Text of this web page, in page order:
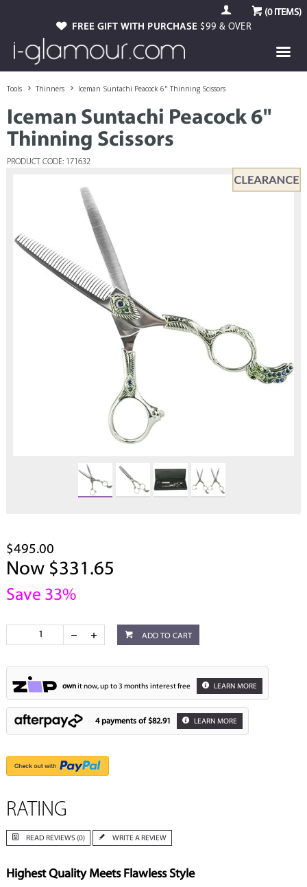
(0ITEMS)
FREE GIFT WITH PURCHASE $99 & OVER
Tools Thinners Iceman Suntachi Peacock 6" Thinning Scissors
Iceman Suntachi Peacock 6"
Thinning Scissors
PRODUCT CODE: 171632
$495.00
Now $331.65
Save 33%
ADD TO CART
ownit now, up to 3 months interest free LEARN MORE
4 payments of $82.91 LEARN MORE
RATING
READ REVIEWS (0) WRITE A REVIEW
Highest Quality Meets Flawless Style